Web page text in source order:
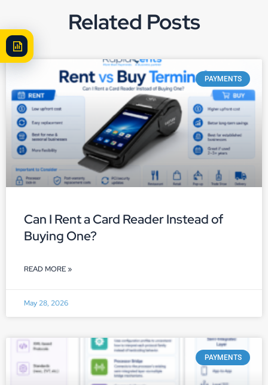
Related Posts
PAYMENTS
Can I Rent a Card Reader Instead of
Buying One?
READ MORE »
May 28, 2026
PAYMENTS